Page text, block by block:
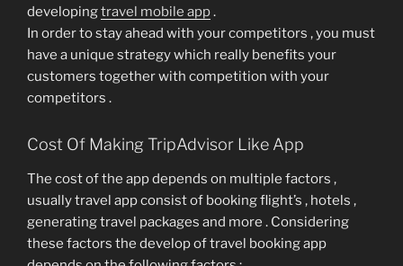
developingtravel mobile app.
In order to stay ahead with your competitors , you must
have a unique strategy which really benefits your
customers together with competition with your
competitors .
Cost Of Making TripAdvisor Like App
The cost of the app depends on multiple factors ,
usually travel app consist of booking flight’s , hotels ,
generating travel packages and more . Considering
these factors the develop of travel booking app